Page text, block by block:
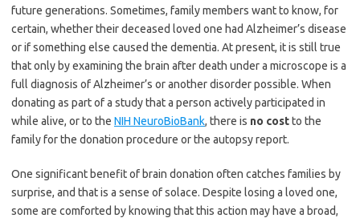
future generations. Sometimes, family members want to know, for
certain, whether their deceased loved one had Alzheimer’s disease
or if something else caused the dementia. At present, it is still true
that only by examining the brain after death under a microscope is a
full diagnosis of Alzheimer’s or another disorder possible. When
donating as part of a study that a person actively participated in
while alive, or to the NIH NeuroBioBank, there is no costto the
family for the donation procedure or the autopsy report.
One significant benefit of brain donation often catches families by
surprise, and that is a sense of solace. Despite losing a loved one,
some are comforted by knowing that this action may have a broad,